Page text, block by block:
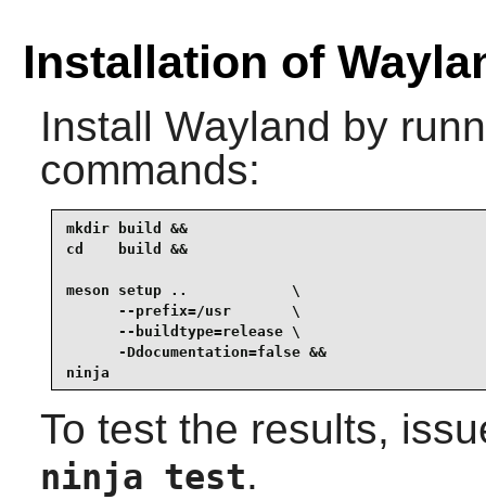
Installation of
Install Wayland by
commands:
mkdir build &&
cd    build &&
meson setup ..            \
      --prefix=/usr       \
      --buildtype=release \
      -Ddocumentation=false &&
ninja
To test the results,
ninja test.